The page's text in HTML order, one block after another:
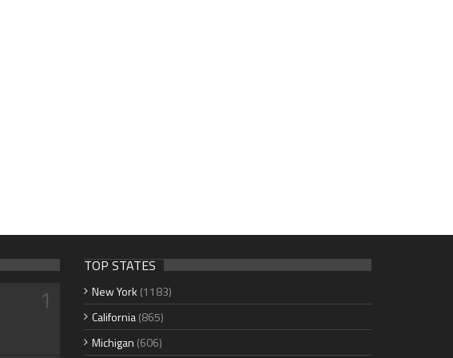
1
TOP STATES
New York (1183)
California(865)
Michigan (606)